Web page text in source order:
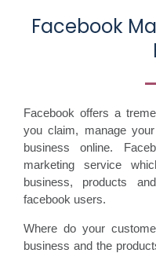
Facebook
Facebook offers a
you claim, manage
business online.
marketing service
business, products
facebook users.
Where do your
business and the